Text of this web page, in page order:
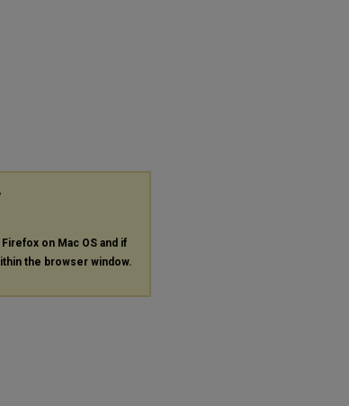
on Mac OS and if
the browser window.